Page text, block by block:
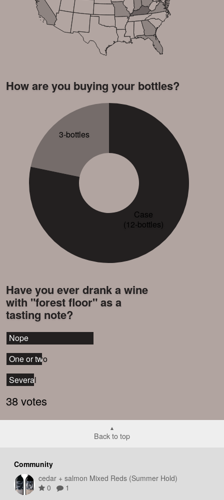
How are you buying your bottles?
3-bottles
Case
(12-bottles)
Have you ever drank a wine
with "forest floor" as a
tasting note?
Nope
Nope
One or two
One or two
Several
Several
38 votes
Back to top
Community
cedar + salmon Mixed Reds (Summer Hold)
0
1